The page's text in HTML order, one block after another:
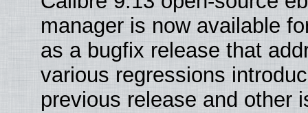
manager is now available
as a bugfix release that
various regressions
previous release and other